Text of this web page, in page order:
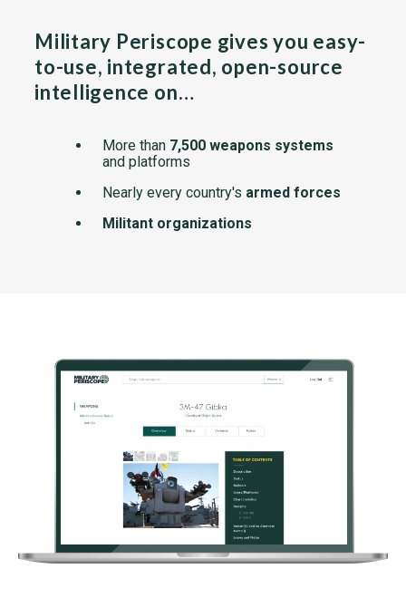
Military Periscope gives you easy-
to-use, integrated, open-source
intelligence on…
More than 7,500 weapons systems
and platforms
Nearly every country's armed forces
Militant organizations